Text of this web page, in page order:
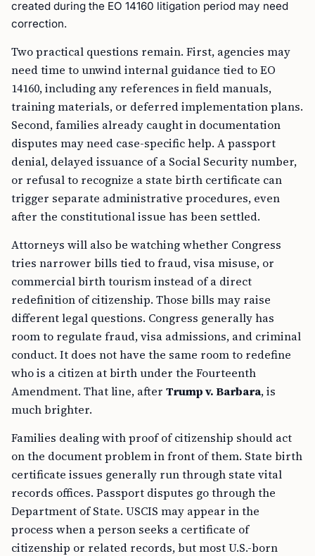
created during the EO 14160 litigation period may need
correction.
Two practical questions remain. First, agencies may
need time to unwind internal guidance tied to EO
14160, including any references in field manuals,
training materials, or deferred implementation plans.
Second, families already caught in documentation
disputes may need case-specific help. A passport
denial, delayed issuance of a Social Security number,
or refusal to recognize a state birth certificate can
trigger separate administrative procedures, even
after the constitutional issue has been settled.
Attorneys will also be watching whether Congress
tries narrower bills tied to fraud, visa misuse, or
commercial birth tourism instead of a direct
redefinition of citizenship. Those bills may raise
different legal questions. Congress generally has
room to regulate fraud, visa admissions, and criminal
conduct. It does not have the same room to redefine
who is a citizen at birth under the Fourteenth
Amendment. That line, after Trump v. Barbara, is
much brighter.
Families dealing with proof of citizenship should act
on the document problem in front of them. State birth
certificate issues generally run through state vital
records offices. Passport disputes go through the
Department of State. USCIS may appear in the
process when a person seeks a certificate of
citizenship or related records, but most U.S.-born